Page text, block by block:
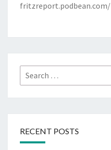
fritzreport.podbean.com/
Search
for:
RECENT POSTS